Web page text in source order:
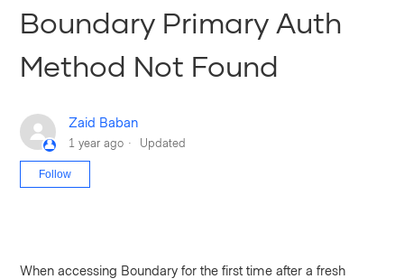
Boundary Primary Auth
Method Not Found
Zaid Baban
1 year ago Updated
Follow
When accessing Boundary for the first time after a fresh